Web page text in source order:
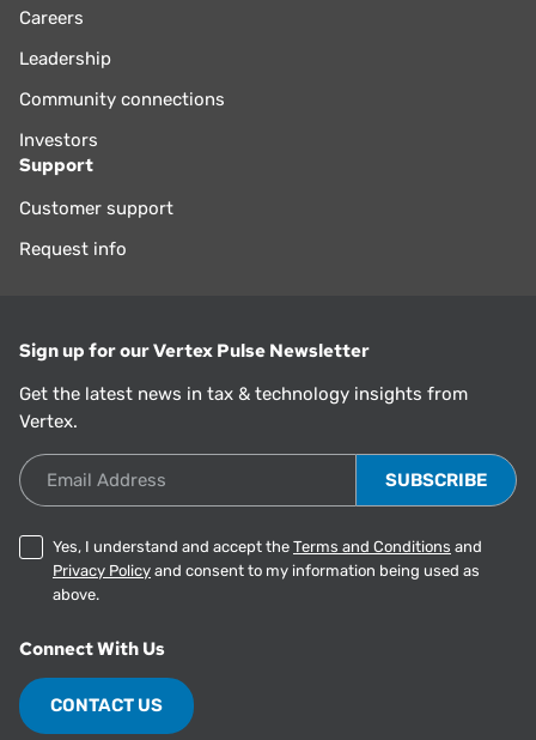
Careers
Leadership
Community connections
Investors
Support
Customer support
Request info
Sign up for our Vertex Pulse Newsletter
Get the latest news in tax & technology insights from
Vertex.
Email Address
Yes, I understand and accept the Terms and Conditions and
Privacy Policy and consent to my information being used as
above.
Connect With Us
CONTACT US